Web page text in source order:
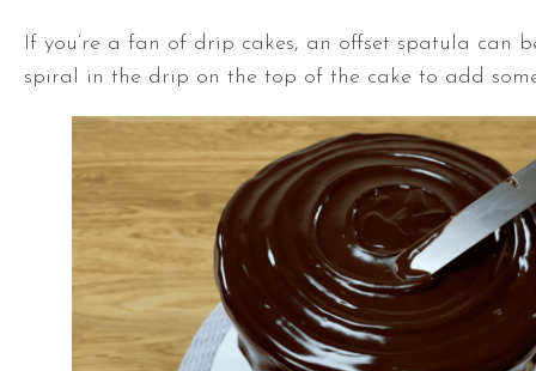
If you’re a fan of drip cakes, an offset spatula can
spiral in the drip on the top of the cake to add